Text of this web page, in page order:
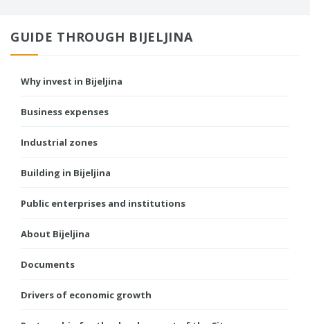
GUIDE THROUGH BIJELJINA
Why invest in Bijeljina
Business expenses
Industrial zones
Building in Bijeljina
Public enterprises and institutions
About Bijeljina
Documents
Drivers of economic growth